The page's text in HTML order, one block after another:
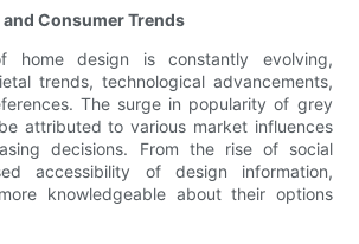
Consumer Trends
home design is constantly evolving,
trends, technological advancements,
The surge in popularity of grey
attributed to various market influences
decisions. From the rise of social
accessibility of design information,
knowledgeable about their options